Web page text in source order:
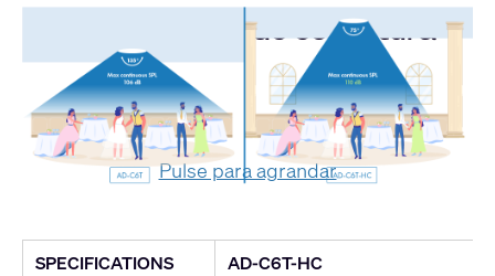
Comparativa de cobertura
Pulse para agrandar
SPECIFICATIONS AD-C6T-HC